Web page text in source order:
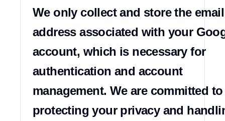
We only collect and store the email
address associated with your
account, which is necessary for
authentication and account
management. We are committed to
protecting your privacy and